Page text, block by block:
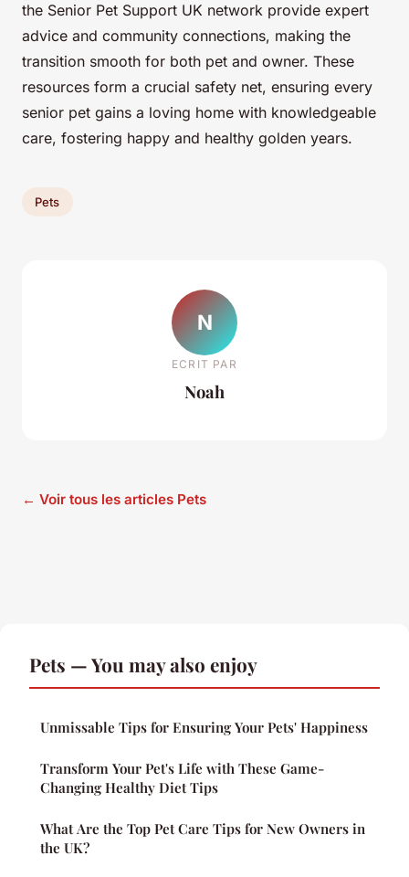
the Senior Pet Support UK network provide expert
advice and community connections, making the
transition smooth for both pet and owner. These
resources form a crucial safety net, ensuring every
senior pet gains a loving home with knowledgeable
care, fostering happy and healthy golden years.
Pets
N
ECRIT PAR
Noah
← Voir tous les articles Pets
Pets — You may also enjoy
Unmissable Tips for Ensuring Your Pets' Happiness
Transform Your Pet's Life with These Game-
Changing Healthy Diet Tips
What Are the Top Pet Care Tips for New Owners in
the UK?